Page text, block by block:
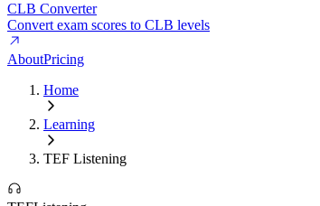
CLB Converter
Convert exam scores to CLB levels
AboutPricing
Home
Learning
TEF Listening